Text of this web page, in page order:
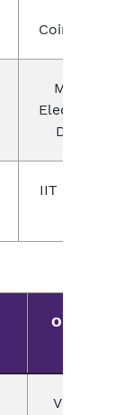
Coimbatore
Mouser
Electronics,
Digikey
IIT Bombay,
Organizer
Virtual